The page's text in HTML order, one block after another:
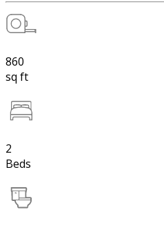
860
sq ft
2
Beds